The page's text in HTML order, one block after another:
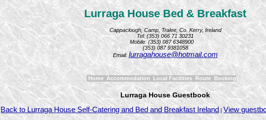
Lurraga House Bed & Breakfast
Cappaclough, Camp, Tralee, Co. Kerry, Ireland
Tel: (353) 066 71 30231
Mobile: (353) 087 6348900
(353) 087 9381058
Email:lurragahouse@hotmail.com
Home Accommodation Local Facilities Route Booking
Lurraga House Guestbook
Back to Lurraga House Self-Catering and Bed and Breakfast Ireland|View